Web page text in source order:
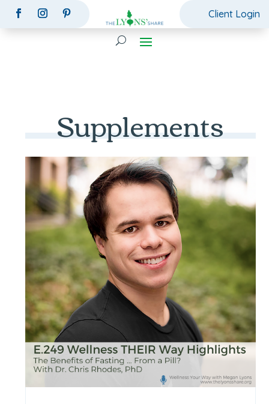
Client Login
Supplements